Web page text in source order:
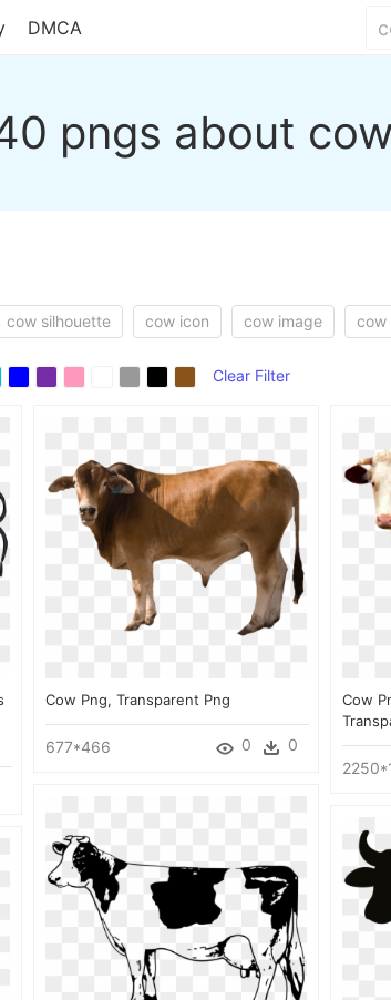
DMCA
pngs about cow
cow silhouette cow icon cow image cow
Clear Filter
Cow Png, Transparent Png
677*466 0 0
Cow